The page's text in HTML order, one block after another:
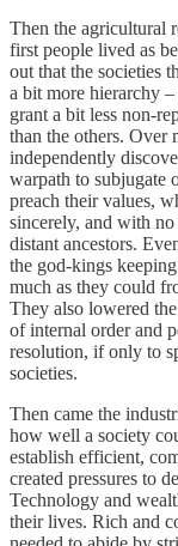
Then the agricultural
first people lived as
out that the societies
a bit more hierarchy
grant a bit less non-
than the others. Over
independently
warpath to subjugate
preach their values,
sincerely, and with
distant ancestors.
the god-kings
much as they could
They also lowered
of internal order and
resolution, if only to
societies.
Then came the
how well a society
establish efficient,
created pressures to
Technology and
their lives. Rich and